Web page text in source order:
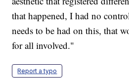
that happened, I had no
needs to be had on this, that
for all involved."
Report a typo